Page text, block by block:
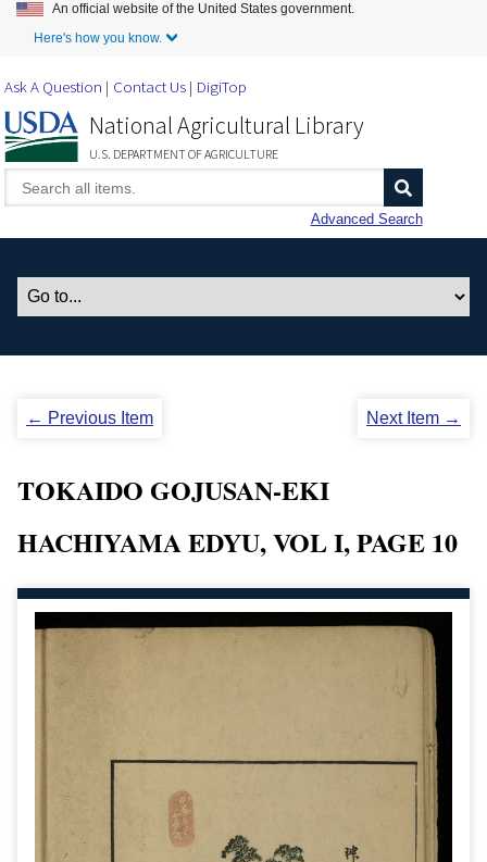
Skip to Main Content
An official website of the United States government.
Here's how you know.
Ask A Question Contact Us DigiTop
National Agricultural Library
U.S. DEPARTMENT OF AGRICULTURE
Advanced Search
← Previous Item Next Item →
TOKAIDO GOJUSAN-EKI
HACHIYAMA EDYU, VOL I, PAGE 10